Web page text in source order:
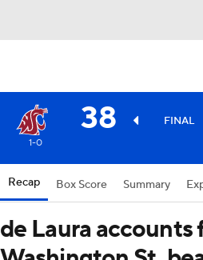
38 FINAL
1-0
Recap Box Score Summary
de Laura accounts